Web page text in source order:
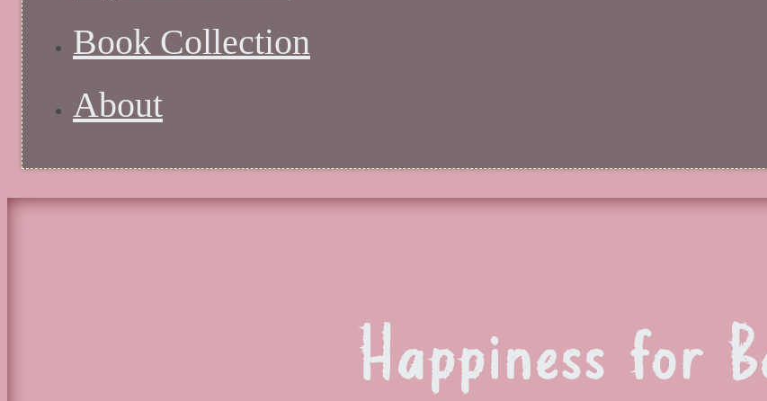
Book Collection
About
Happiness for